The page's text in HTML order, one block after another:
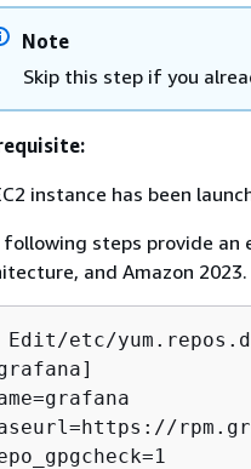
Note
Skip this step if you
instance has been
following steps provide an
and Amazon
Edit/etc/